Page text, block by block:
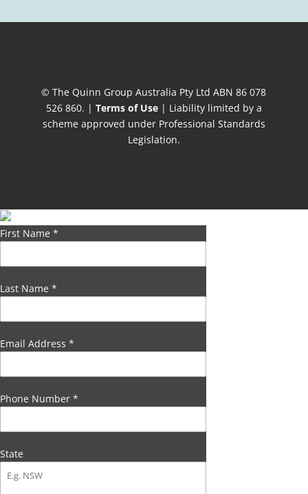
© The Quinn Group Australia Pty Ltd ABN 86 078
526 860. | Terms of Use| Liability limited by a
scheme approved under Professional Standards
Legislation.
First Name *
Last Name *
Email Address *
Phone Number *
State